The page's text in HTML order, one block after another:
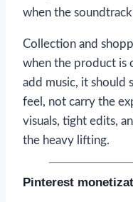
when the
Collection and
when the product is
add music, it should
feel, not carry the
visuals, tight edits,
the heavy lifting.
Pinterest